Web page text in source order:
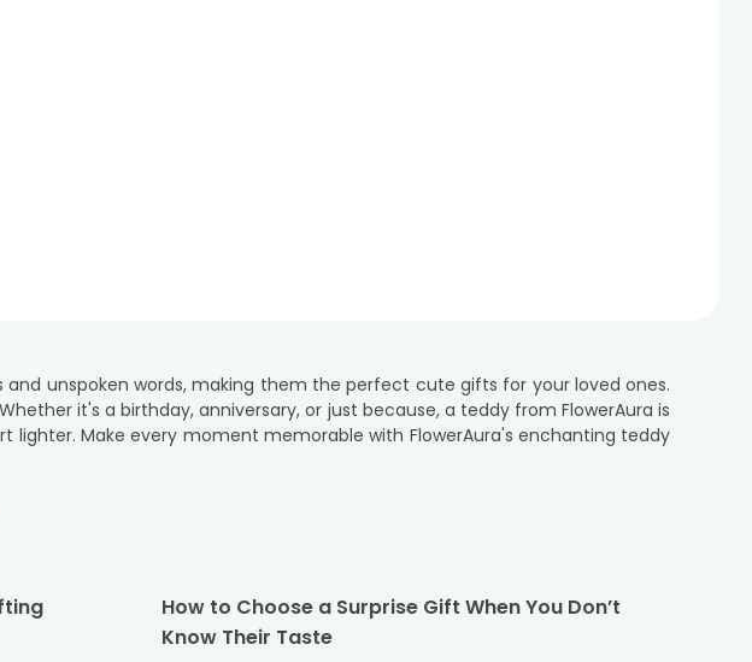
unspoken words, making them the perfect cute gifts for your loved ones.
it's a birthday, anniversary, or just because, a teddy from FlowerAura is
Make every moment memorable with FlowerAura's enchanting teddy
Celebrate the unique bond you share with every special person in your
big imaginations. Bright colours and cheerful faces make these cuddly
How to Choose a Surprise Gift When You Don’t
Know Their Taste